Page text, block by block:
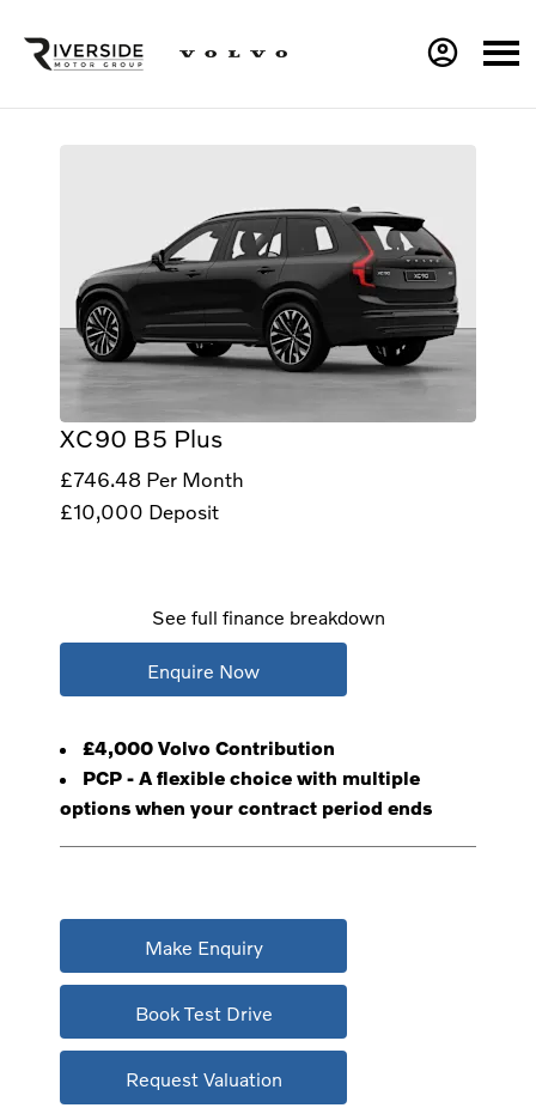
XC90 B5 Plus
£746.48 Per Month
£10,000 Deposit
See full finance breakdown
Enquire Now
£4,000 Volvo Contribution
PCP - A flexible choice with multiple
options when your contract period ends
Make Enquiry
Book Test Drive
Request Valuation